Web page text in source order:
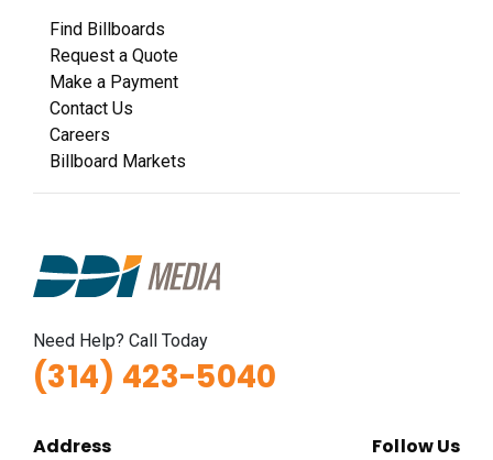
SAINT LOUIS CITY
Request Quote
I-55 0.3 mi S/O Herculaneum, Missouri Exit
WS, N/F
Find Billboards
Request a Quote
Make a Payment
Contact Us
Careers
Billboard Markets
Need Help? Call Today
(314) 423-5040
Address Follow Us